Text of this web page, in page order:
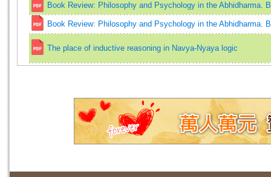
Book Review: Philosophy and Psychology in the Abhidharma.
Book Review: Philosophy and Psychology in the Abhidharma.
The place of inductive reasoning in Navya-Nyaya logic